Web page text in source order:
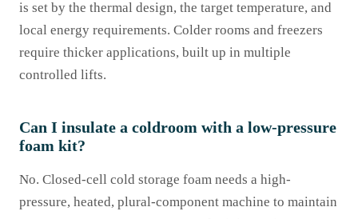
is set by the thermal design, the target temperature, and
local energy requirements. Colder rooms and freezers
require thicker applications, built up in multiple
controlled lifts.
Can I insulate a coldroom with a low-pressure
foam kit?
No. Closed-cell cold storage foam needs a high-
pressure, heated, plural-component machine to maintain